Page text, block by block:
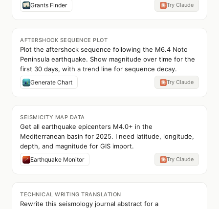
Grants Finder Try Claude
AFTERSHOCK SEQUENCE PLOT
Plot the aftershock sequence following the M6.4 Noto
Peninsula earthquake. Show magnitude over time for the
first 30 days, with a trend line for sequence decay.
Generate Chart Try Claude
SEISMICITY MAP DATA
Get all earthquake epicenters M4.0+ in the
Mediterranean basin for 2025. I need latitude, longitude,
depth, and magnitude for GIS import.
Earthquake Monitor Try Claude
TECHNICAL WRITING TRANSLATION
Rewrite this seismology journal abstract for a